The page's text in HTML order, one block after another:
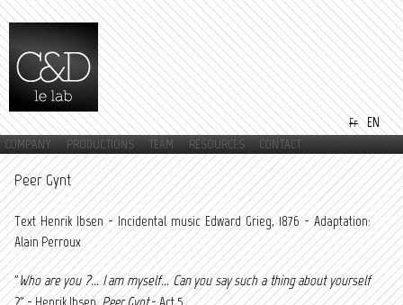
Skip to
main
content
Fr EN
Main menu
COMPANY PRODUCTIONS TEAM RESOURCES CONTACT
Peer Gynt
Text Henrik Ibsen - Incidental music Edward Grieg, 1876 - Adaptation:
Alain Perroux
"Who are you ?... I am myself... Can you say such a thing about yourself